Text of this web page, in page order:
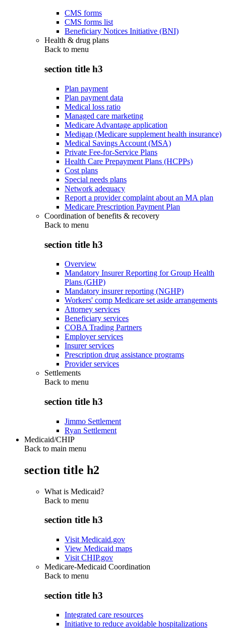
CMS forms
CMS forms list
Beneficiary Notices Initiative (BNI)
Health & drug plans
Back to menu
section title h3
Plan payment
Plan payment data
Medical loss ratio
Managed care marketing
Medicare Advantage application
Medigap (Medicare supplement health insurance)
Medical Savings Account (MSA)
Private Fee-for-Service Plans
Health Care Prepayment Plans (HCPPs)
Cost plans
Special needs plans
Network adequacy
Report a provider complaint about an MA plan
Medicare Prescription Payment Plan
Coordination of benefits & recovery
Back to menu
section title h3
Overview
Mandatory Insurer Reporting for Group Health
Plans (GHP)
Mandatory insurer reporting (NGHP)
Workers' comp Medicare set aside arrangements
Attorney services
Beneficiary services
COBA Trading Partners
Employer services
Insurer services
Prescription drug assistance programs
Provider services
Settlements
Back to menu
section title h3
Jimmo Settlement
Ryan Settlement
Medicaid/CHIP
Back to main menu
section title h2
What is Medicaid?
Back to menu
section title h3
Visit Medicaid.gov
View Medicaid maps
Visit CHIP.gov
Medicare-Medicaid Coordination
Back to menu
section title h3
Integrated care resources
Initiative to reduce avoidable hospitalizations